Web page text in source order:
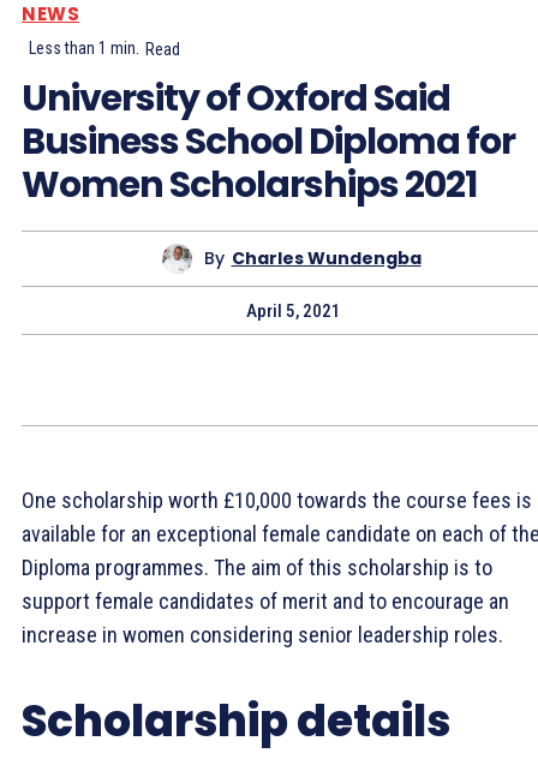
NEWS
Less than 1 min. Read
University of Oxford Said
Business School Diploma for
Women Scholarships 2021
By Charles Wundengba
April 5, 2021
One scholarship worth £10,000 towards the course fees is
available for an exceptional female candidate on each of
Diploma programmes. The aim of this scholarship is to
support female candidates of merit and to encourage an
increase in women considering senior leadership roles.
Scholarship details